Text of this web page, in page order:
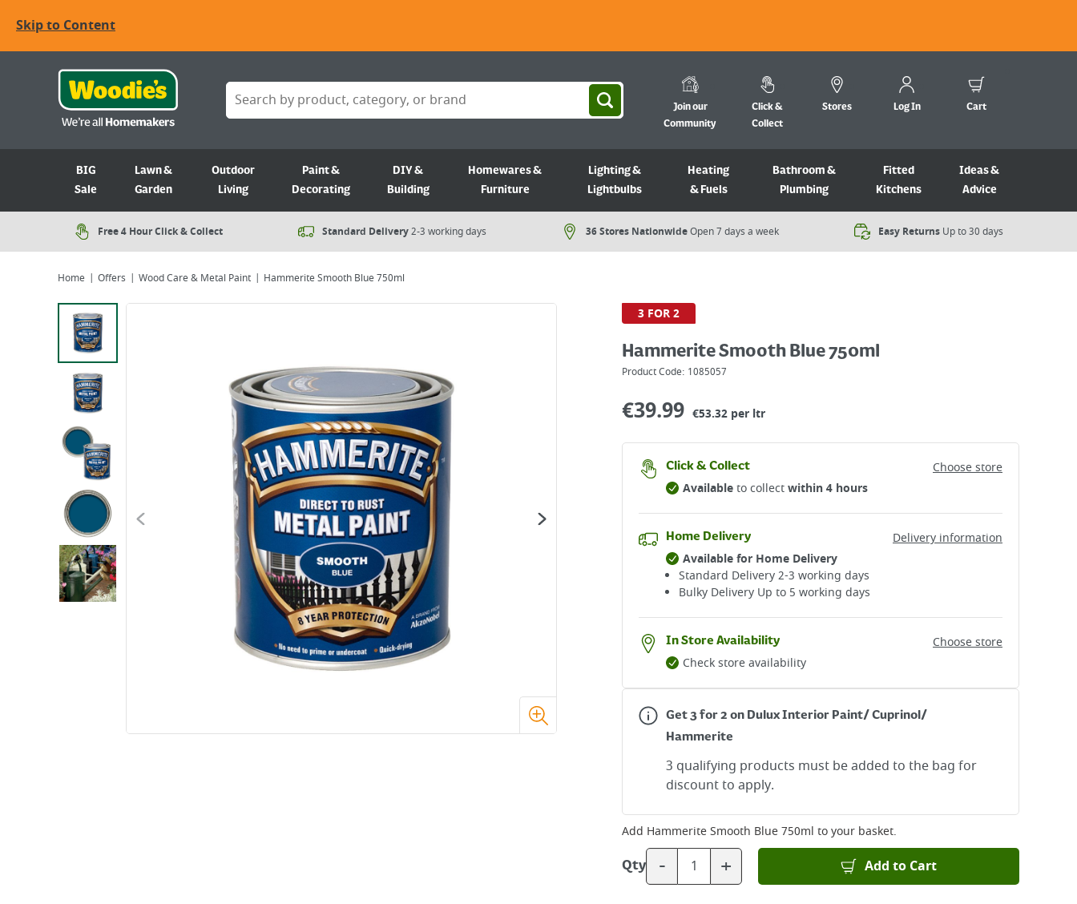
Skip to Content
Join our
Community
Click &
Collect
Stores Log In Cart
BIG
Sale
Lawn &
Garden
Outdoor
Living
Paint &
Decorating
DIY &
Building
Homewares &
Furniture
Lighting &
Lightbulbs
Heating
& Fuels
Bathroom &
Plumbing
Fitted
Kitchens
Ideas &
Advice
Free 4 Hour Click & Collect Standard Delivery2-3 working days 36 Stores NationwideOpen 7 days a week​ Easy Returns Up to 30 days
Home Offers Wood Care & Metal Paint Hammerite Smooth Blue 750ml
Viewing image 1 of 5 3 FOR 2
Hammerite Smooth Blue 750ml
Product Code: 1085057
€39.99 €53.32 per ltr
Click & Collect
Choose store
Availableto collectwithin 4 hours
Home Delivery
Delivery information
Available for Home Delivery
Standard Delivery 2-3 working days​
Bulky Delivery Up to 5 working days
In Store Availability
Choose store
Check store availability
Get 3 for 2 on Dulux Interior Paint/ Cuprinol/
Hammerite
3 qualifying products must be added to the bag for
discount to apply.
Add Hammerite Smooth Blue 750ml to your basket.
Qty - + Add to Cart